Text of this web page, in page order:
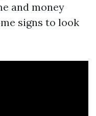
and money
signs to look